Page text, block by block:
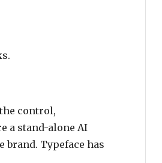
control,
a stand-alone AI
Typeface has